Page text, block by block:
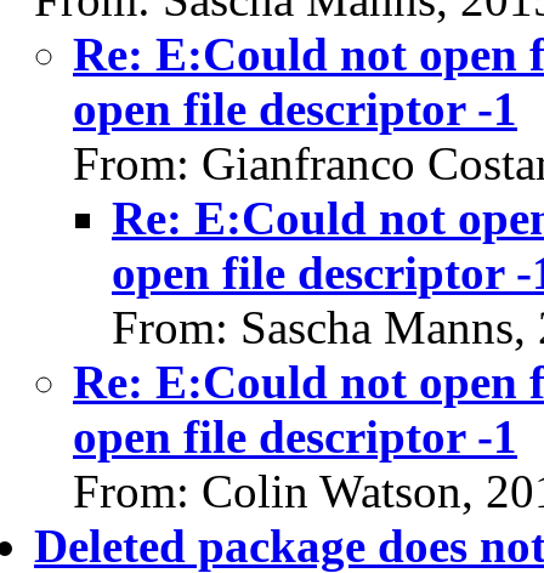
Re: E:Could not open
open file descriptor -1
From: Gianfranco
Re: E:Could not
open file descriptor -
From: Sascha
Re: E:Could not open
open file descriptor -1
From: Colin Watson,
Deleted package does